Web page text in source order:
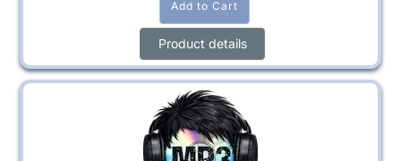
Product details